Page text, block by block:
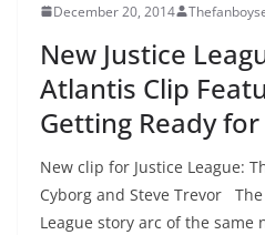
December 20, 2014
New Justice
Atlantis Clip
Getting Ready
New clip for Justice League:
Cyborg and Steve Trevor
League story arc of the same